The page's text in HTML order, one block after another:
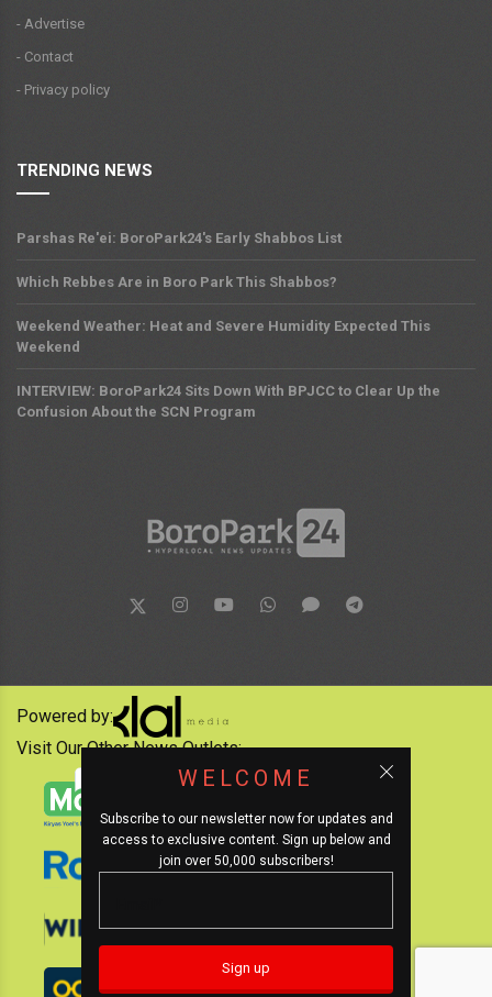
- Advertise
- Contact
- Privacy policy
TRENDING NEWS
Parshas Re'ei: BoroPark24's Early Shabbos List
Which Rebbes Are in Boro Park This Shabbos?
Weekend Weather: Heat and Severe Humidity Expected This
Weekend
INTERVIEW: BoroPark24 Sits Down With BPJCC to Clear Up the
Confusion About the SCN Program
WELCOME
Subscribe to our newsletter now for updates and
access to exclusive content. Sign up below and
join over 50,000 subscribers!
Powered by:
Visit Our Other News Outlets: